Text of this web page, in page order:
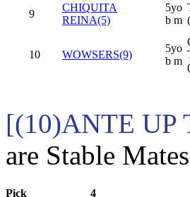
9
CHIQUITA
REINA(5)
5yo
b m
10 WOWSERS(9)
5yo
b m
[(10)ANTE UP
are Stable
Pick 4